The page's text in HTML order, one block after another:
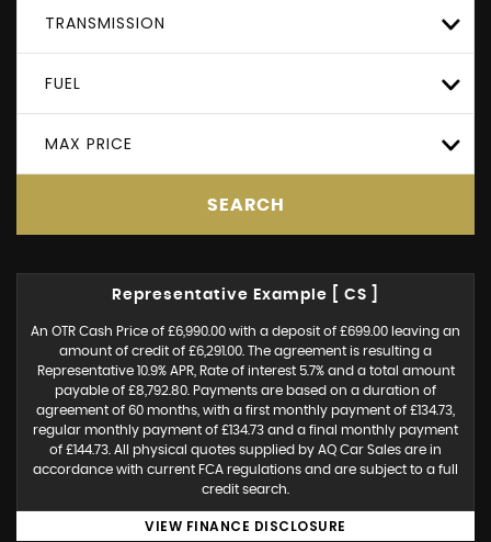
TRANSMISSION
FUEL
MAX PRICE
SEARCH
Representative Example [ CS ]
An OTR Cash Price of £6,990.00 with a deposit of £699.00 leaving an
amount of credit of £6,291.00. The agreement is resulting a
Representative 10.9% APR, Rate of interest 5.7% and a total amount
payable of £8,792.80. Payments are based on a duration of
agreement of 60 months, with a first monthly payment of £134.73,
regular monthly payment of £134.73 and a final monthly payment
of £144.73. All physical quotes supplied by AQ Car Sales are in
accordance with current FCA regulations and are subject to a full
credit search.
VIEW FINANCE DISCLOSURE